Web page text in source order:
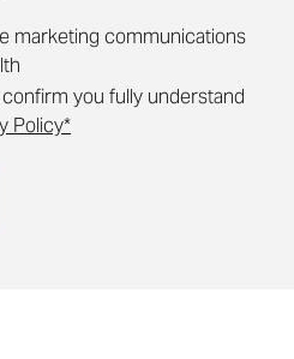
marketing communications
you fully understand
Policy*